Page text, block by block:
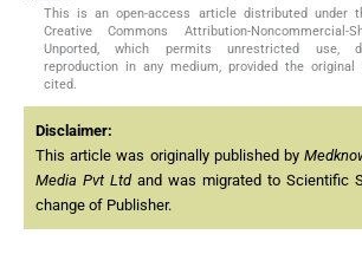
This is an open-access article distributed under
Creative Commons Attribution-
Unported, which permits unrestricted use,
reproduction in any medium, provided the
cited.
Disclaimer:
This article was originally published by
Media Pvt Ltdand was migrated to Scientific
change of Publisher.